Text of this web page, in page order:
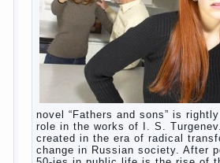
Not in any case not to wash
bath. It is better to wash away
boiled water. You can use a moist
cleaning. Water the procedure
after each diaper change. During
shouldContinue reading→
baby children,family, help,
,relationship woman ,work,
The Relations of